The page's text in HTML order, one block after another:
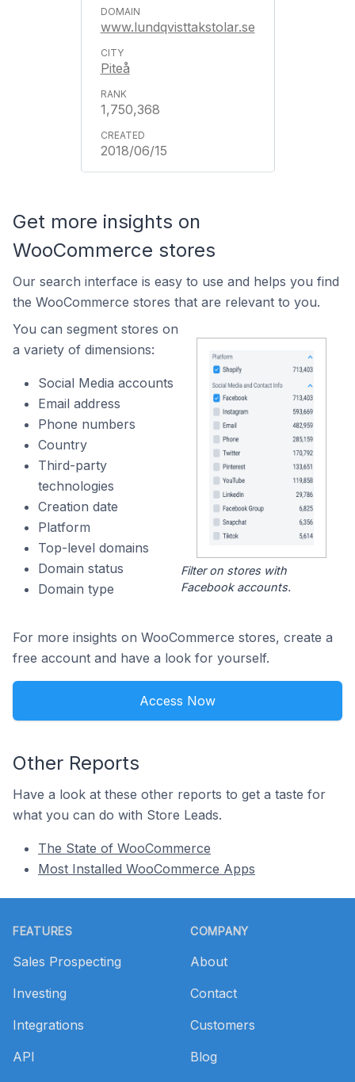
www.lundqvisttakstolar.se
Piteå
1,750,368
2018/06/15
Get more insights on
WooCommerce stores
Our search interface is easy to use and helps you find
the WooCommerce stores that are relevant to you.
You can segment stores on
a variety of dimensions:
Social Media accounts
Email address
Phone numbers
Country
Third-party
technologies
Creation date
Platform
Top-level domains
Domain status
Domain type
Filter on stores with
Facebook accounts.
For more insights on WooCommerce stores, create a
free account and have a look for yourself.
Access Now
Other Reports
Have a look at these other reports to get a taste for
what you can do with Store Leads.
The State of WooCommerce
Most Installed WooCommerce Apps
FEATURES
Sales Prospecting
Investing
Integrations
API
COMPANY
About
Contact
Customers
Blog